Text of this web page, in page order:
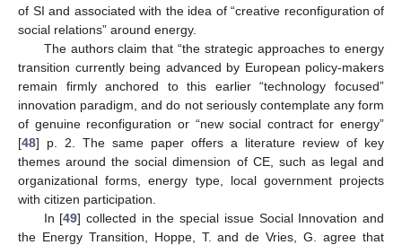
of SI and associated with the idea of “creative reconfiguration of
social relations” around energy.
The authors claim that “the strategic approaches to energy
transition currently being advanced by European policy-makers
remain firmly anchored to this earlier “technology focused”
innovation paradigm, and do not seriously contemplate any form
of genuine reconfiguration or “new social contract for energy”
[48] p. 2. The same paper offers a literature review of key
themes around the social dimension of CE, such as legal and
organizational forms, energy type, local government projects
with citizen participation.
In [49] collected in the special issue Social Innovation and
the Energy Transition, Hoppe, T. and de Vries, G. agree that